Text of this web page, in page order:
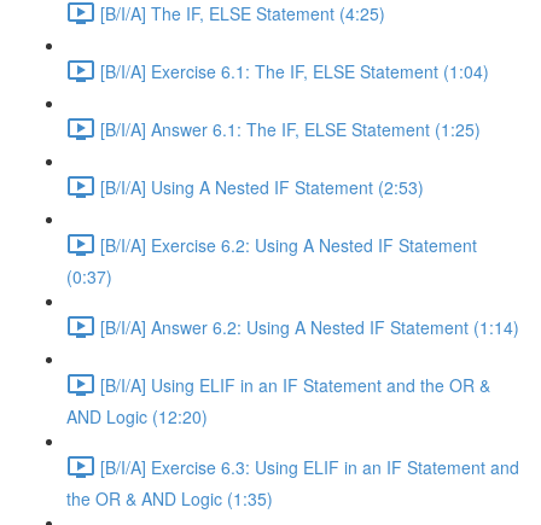
[B/I/A] The IF, ELSE Statement (4:25)
[B/I/A] Exercise 6.1: The IF, ELSE Statement (1:04)
[B/I/A] Answer 6.1: The IF, ELSE Statement (1:25)
[B/I/A] Using A Nested IF Statement (2:53)
[B/I/A] Exercise 6.2: Using A Nested IF Statement
(0:37)
[B/I/A] Answer 6.2: Using A Nested IF Statement (1:14)
[B/I/A] Using ELIF in an IF Statement and the OR &
AND Logic (12:20)
[B/I/A] Exercise 6.3: Using ELIF in an IF Statement and
the OR & AND Logic (1:35)